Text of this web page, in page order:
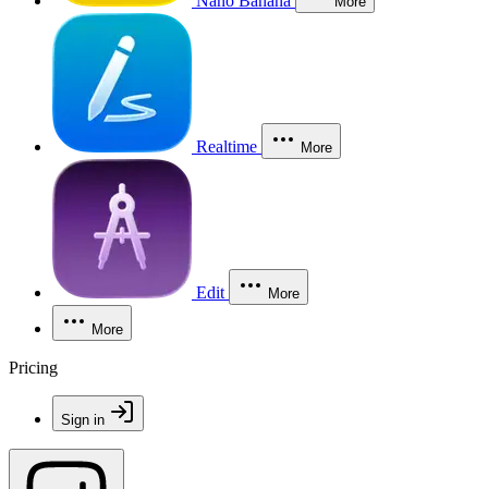
Realtime More
Edit More
More
Pricing
Sign in